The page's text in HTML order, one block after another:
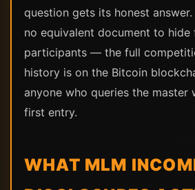
question gets its honest
no equivalent document to hide
participants — the full
history is on the Bitcoin
anyone who queries the master
first entry.
WHAT MLM